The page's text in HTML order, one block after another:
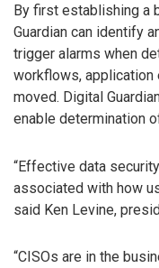
By first establishing a
Guardian can identify
trigger alarms when
workflows, application
moved. Digital
enable determination
“Effective data
associated with how
said Ken Levine,
“CISOs are in the